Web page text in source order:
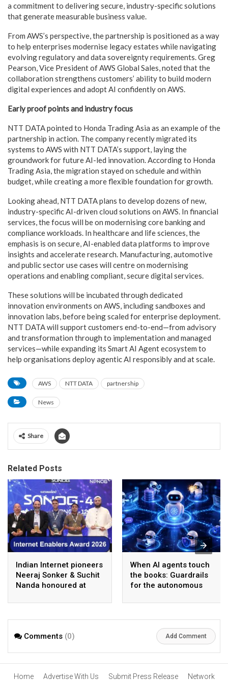
a commitment to delivering secure, industry-specific solutions
that generate measurable business value.
From AWS’s perspective, the partnership is positioned as a way
to help enterprises modernise legacy estates while navigating
evolving regulatory and data sovereignty requirements. Greg
Pearson, Vice President of AWS Global Sales, noted that the
collaboration strengthens customers’ ability to build modern
digital experiences and adopt AI confidently on AWS.
Early proof points and industry focus
NTT DATA pointed to Honda Trading Asia as an example of the
partnership in action. The company recently migrated its
systems to AWS with NTT DATA’s support, laying the
groundwork for future AI-led innovation. According to Honda
Trading Asia, the migration stayed on schedule and within
budget, while creating a more flexible foundation for growth.
Looking ahead, NTT DATA plans to develop dozens of new,
industry-specific AI-driven cloud solutions on AWS. In financial
services, the focus will be on modernising core banking and
compliance workloads. In healthcare and life sciences, the
emphasis is on secure, AI-enabled data platforms to improve
insights and accelerate research. Manufacturing, automotive
and public sector use cases will centre on modernising
operations and enabling compliant, secure digital services.
These solutions will be incubated through dedicated
innovation environments on AWS, including sandboxes and
innovation labs, before being scaled for enterprise deployment.
NTT DATA will support customers end-to-end—from advisory
and transformation through to implementation and managed
services—while expanding its Smart AI Agent ecosystem to
help organisations deploy agentic AI responsibly and at scale.
AWS NTT DATA partnership
News
Share
Related Posts
Indian Internet pioneers
Neeraj Sonker & Suchit
Nanda honoured at
Kathmandu
When AI agents touch
the books: Guardrails
for the autonomous
Comments (0) Add Comment
Home Advertise With Us Submit Press Release Network